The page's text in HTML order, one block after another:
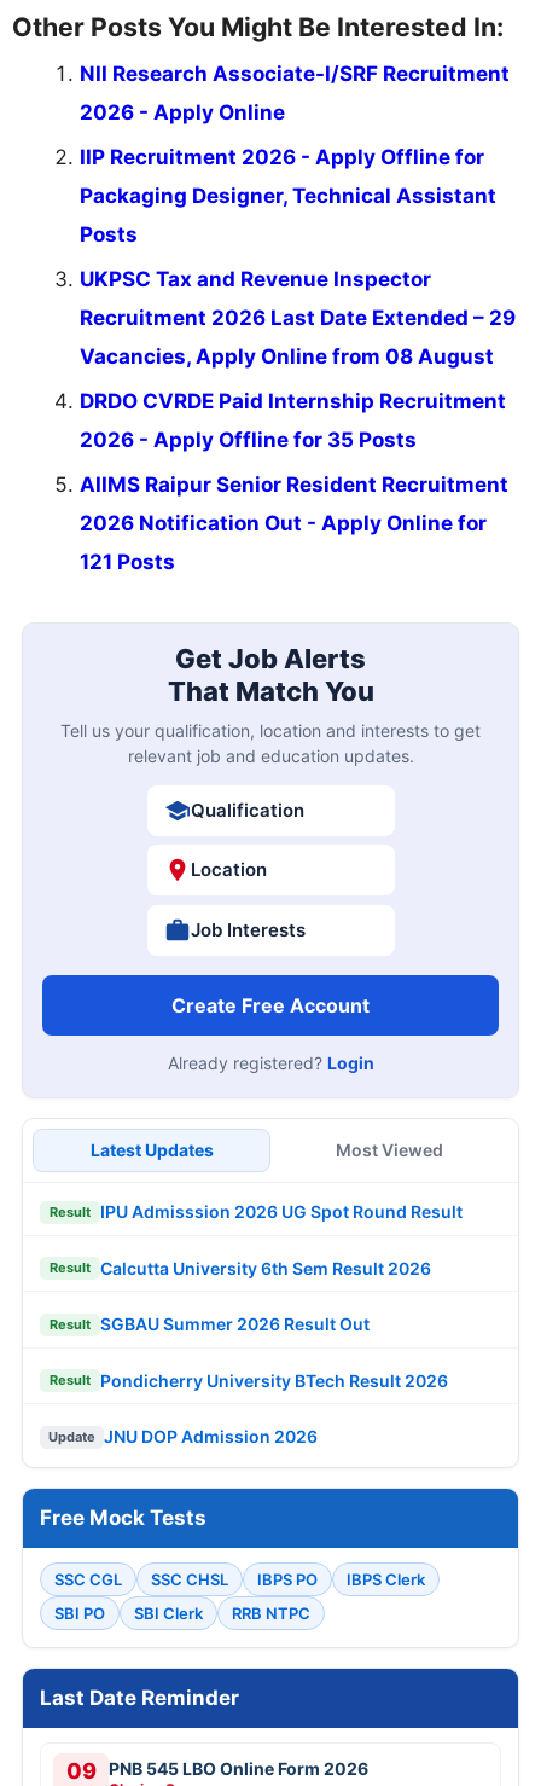
Other Posts You Might Be Interested In:
NII Research Associate-I/SRF Recruitment
2026 - Apply Online
IIP Recruitment 2026 - Apply Offline for
Packaging Designer, Technical Assistant
Posts
UKPSC Tax and Revenue Inspector
Recruitment 2026 Last Date Extended – 29
Vacancies, Apply Online from 08 August
DRDO CVRDE Paid Internship Recruitment
2026 - Apply Offline for 35 Posts
AIIMS Raipur Senior Resident Recruitment
2026 Notification Out - Apply Online for
121 Posts
Get Job Alerts
That Match You
Tell us your qualification, location and interests to get
relevant job and education updates.
Qualification
Location
Job Interests
Create Free Account
Already registered? Login
Latest Updates Most Viewed
Result IPU Admisssion 2026 UG Spot Round Result
Result Calcutta University 6th Sem Result 2026
Result SGBAU Summer 2026 Result Out
Result Pondicherry University BTech Result 2026
Update JNU DOP Admission 2026
Free Mock Tests
SSC CGL SSC CHSL IBPS PO
IBPS Clerk
SBI PO
SBI Clerk RRB NTPC
Last Date Reminder
09 PNB 545 LBO Online Form 2026